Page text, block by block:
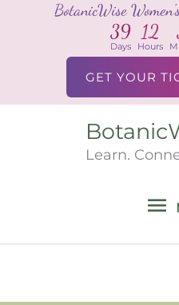
BotanicWise
39
Days
12
Hours
GET YOUR
Learn.